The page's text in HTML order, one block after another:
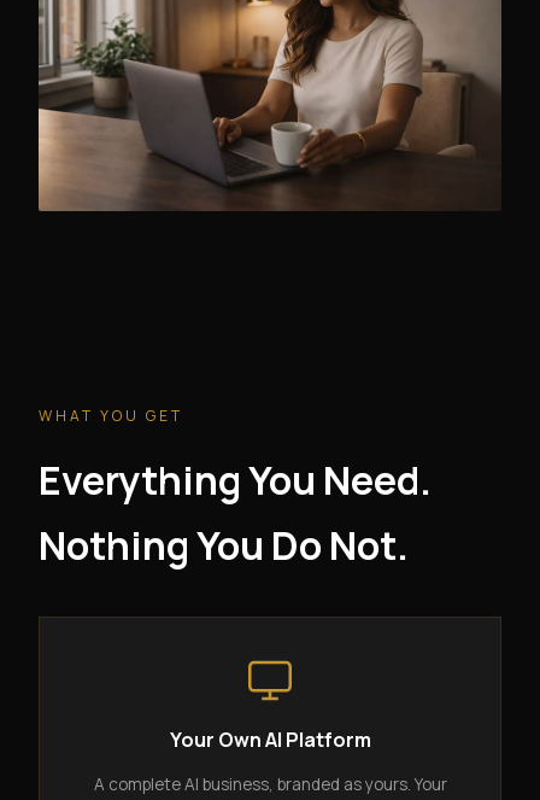
WHAT YOU GET
Everything You Need.
Nothing You Do Not.
Your Own AI Platform
A complete AI business, branded as yours. Your